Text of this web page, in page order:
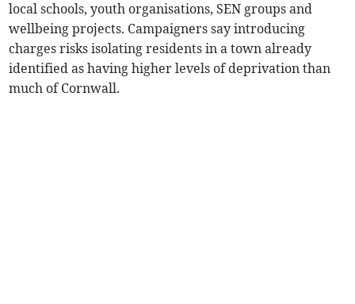
local schools, youth organisations, SEN groups and
wellbeing projects. Campaigners say introducing
charges risks isolating residents in a town already
identified as having higher levels of deprivation than
much of Cornwall.